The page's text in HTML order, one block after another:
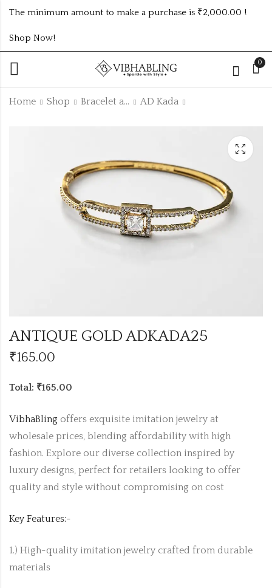
The minimum amount to make a purchase is ₹2,000.00 !
Shop Now!
0
Home Shop Bracelet and Bangle AD Kada
GOLD PLATED ANTI
TARNISH EARRING
₹130.00
ANTIQUE GOLD
₹165.00
ANTIQUE GOLD ADKADA25
₹165.00
Total: ₹165.00
VibhaBling offers exquisite imitation jewelry at
wholesale prices, blending affordability with high
fashion. Explore our diverse collection inspired by
luxury designs, perfect for retailers looking to offer
quality and style without compromising on cost
Key Features:-
1.) High-quality imitation jewelry crafted from durable
materials